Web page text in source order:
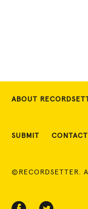
ABOUT
SUBMIT CONTACT
©RECORDSETTER.